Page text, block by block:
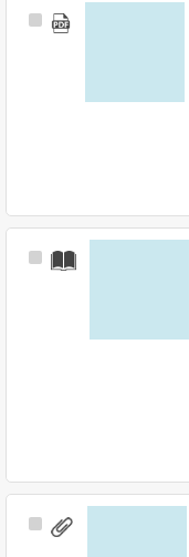
Select
Select
Select